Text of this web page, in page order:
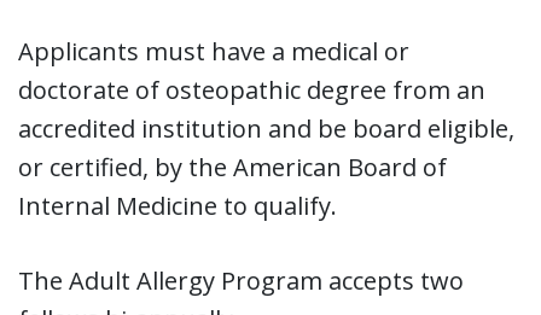
Applicants must have a medical or
doctorate of osteopathic degree from an
accredited institution and be board eligible,
or certified, by the American Board of
Internal Medicine to qualify.
The Adult Allergy Program accepts two